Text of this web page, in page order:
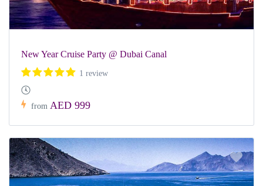
New Year Cruise Party @ Dubai Canal
1 review
from AED 999